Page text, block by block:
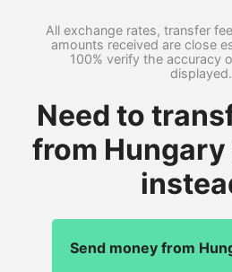
All exchange rates, transfer
amounts received are close
100% verify the accuracy
displayed.
Need to
from
Send money from